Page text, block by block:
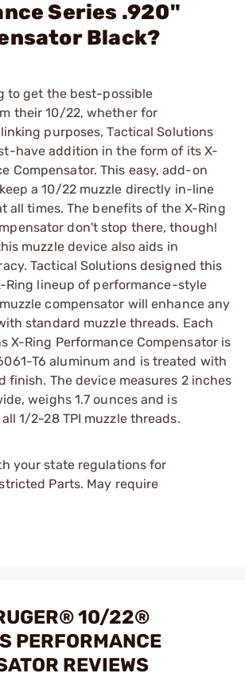
Series .920"
Black?
to get the best-possible
their 10/22, whether for
purposes, Tactical Solutions
have addition in the form of its X-
Compensator. This easy, add-on
a 10/22 muzzle directly in-line
all times. The benefits of the X-Ring
don't stop there, though!
muzzle device also aids in
Tactical Solutions designed this
Ring lineup of performance-style
compensator will enhance any
standard muzzle threads. Each
X-Ring Performance Compensator is
T6 aluminum and is treated with
finish. The device measures 2 inches
weighs 1.7 ounces and is
1/2-28 TPI muzzle threads.
your state regulations for
Parts. May require
10/22®
PERFORMANCE
REVIEWS